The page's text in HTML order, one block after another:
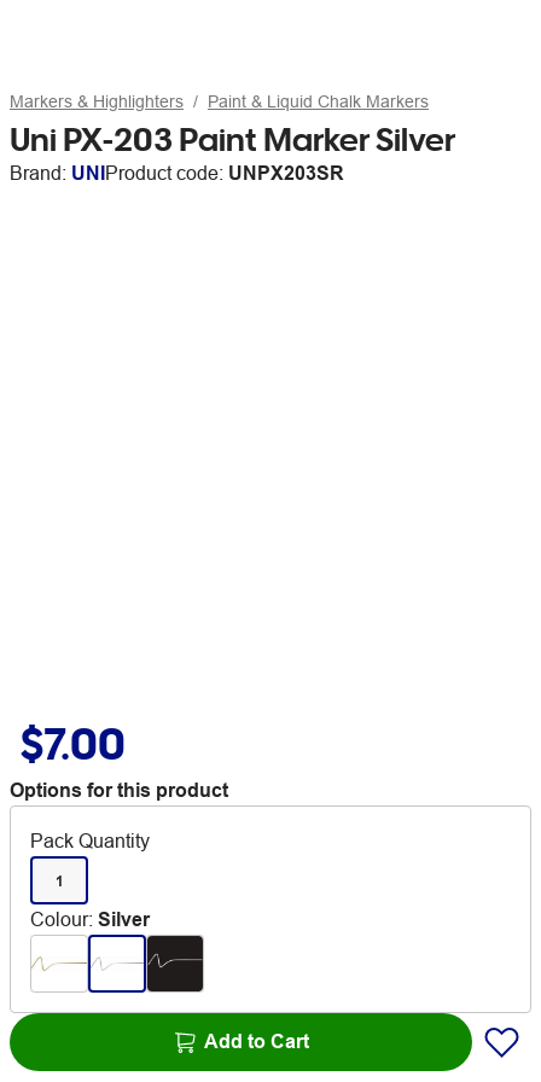
Markers & Highlighters Paint & Liquid Chalk Markers
Uni PX-203 Paint Marker Silver
Brand: UNIProduct code: UNPX203SR
$7.00
Options for this product
Pack Quantity
1
Colour: Silver
Add to Cart